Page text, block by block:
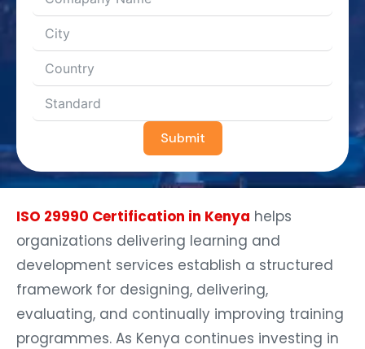
Submit
ISO 29990 Certification in Kenya helps
organizations delivering learning and
development services establish a structured
framework for designing, delivering,
evaluating, and continually improving training
programmes. As Kenya continues investing in